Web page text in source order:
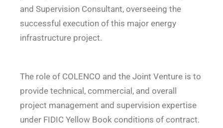
and Supervision Consultant, overseeing the
successful execution of this major energy
infrastructure project.
The role of COLENCO and the Joint Venture is to
provide technical, commercial, and overall
project management and supervision expertise
under FIDIC Yellow Book conditions of contract.